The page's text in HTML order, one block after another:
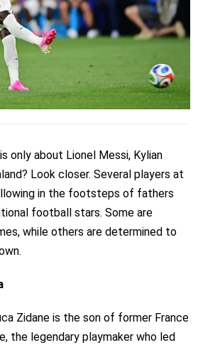
only about Lionel Messi, Kylian
Look closer. Several players at
in the footsteps of fathers
football stars. Some are
while others are determined to
Zidane is the son of former France
the legendary playmaker who led